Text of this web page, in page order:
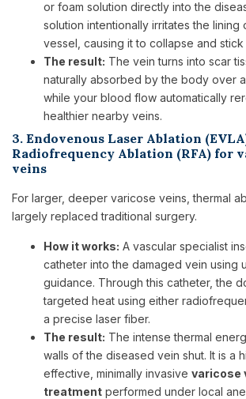
or foam solution directly into the
solution intentionally irritates the lining
vessel, causing it to collapse and stick
The result: The vein turns into scar
naturally absorbed by the body over
while your blood flow automatically
healthier nearby veins.
3. Endovenous Laser Ablation
Radiofrequency Ablation (RFA) for
veins
For larger, deeper varicose veins, thermal
largely replaced traditional surgery.
How it works: A vascular specialist
catheter into the damaged vein using
guidance. Through this catheter, the
targeted heat using either
a precise laser fiber.
The result: The intense thermal
walls of the diseased vein shut. It is a
effective, minimally invasive varicose
treatment performed under local